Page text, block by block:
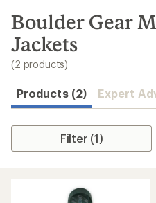
search
results
Boulder Gear
Jackets
(2 products)
Products (2) Expert
Filter (1)